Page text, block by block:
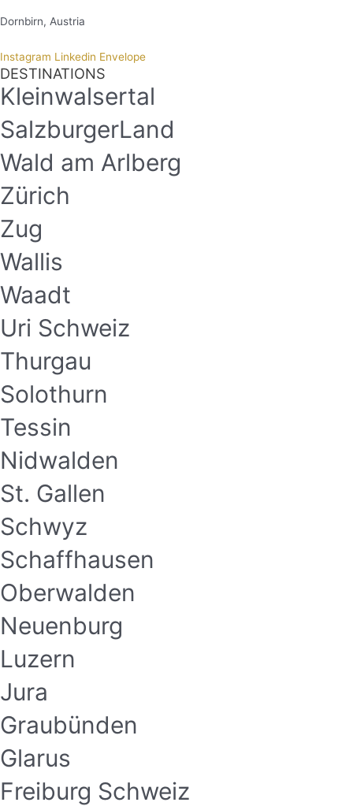
Dornbirn, Austria
Instagram Linkedin Envelope
DESTINATIONS
Kleinwalsertal
SalzburgerLand
Wald am Arlberg
Zürich
Zug
Wallis
Waadt
Uri Schweiz
Thurgau
Solothurn
Tessin
Nidwalden
St. Gallen
Schwyz
Schaffhausen
Oberwalden
Neuenburg
Luzern
Jura
Graubünden
Glarus
Freiburg Schweiz